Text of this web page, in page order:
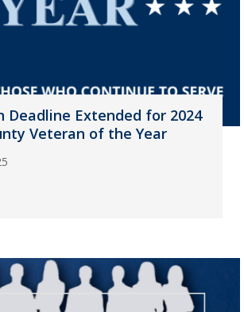
Deadline Extended for 2024
Veteran of the Year